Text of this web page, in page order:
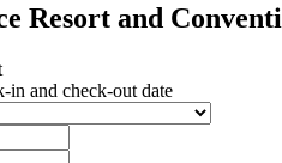
Resort and
in and check-out date